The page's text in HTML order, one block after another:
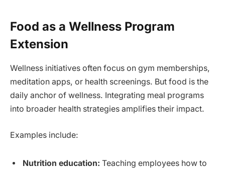
Food as a Wellness Program
Extension
Wellness initiatives often focus on gym memberships,
meditation apps, or health screenings. But food is the
daily anchor of wellness. Integrating meal programs
into broader health strategies amplifies their impact.
Examples include:
Nutrition education: Teaching employees how to